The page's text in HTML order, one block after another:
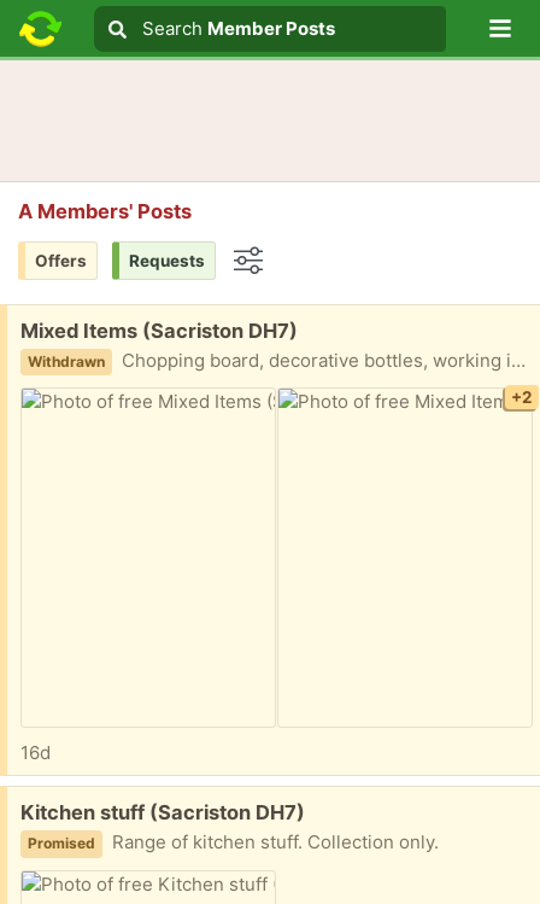
Search text
Search
Search Member Posts
A Members' Posts
Offers Requests
Free:
Mixed Items (Sacriston DH7)
Withdrawn Chopping board, decorative bottles, working iron, cushions and covers teal and mustard colours. Smoke and dog free home. Collection only.
+2
16d
Free:
Kitchen stuff (Sacriston DH7)
Promised Range of kitchen stuff. Collection only.